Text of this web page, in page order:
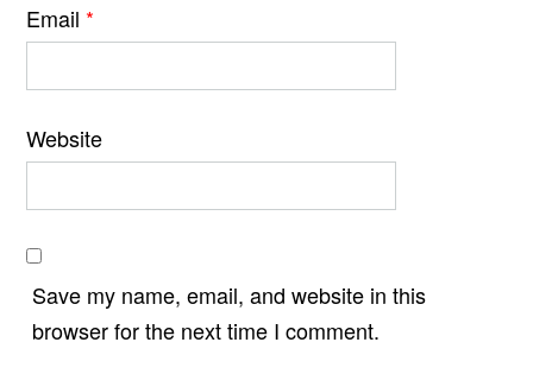
Email *
Website
Save my name, email, and website in this
browser for the next time I comment.